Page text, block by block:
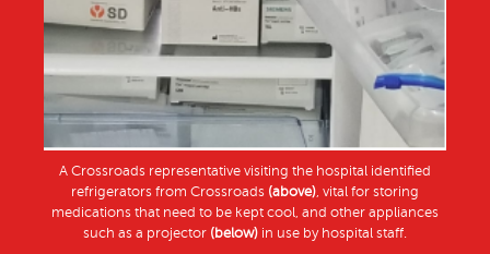
A Crossroads representative visiting the hospital identified
refrigerators from Crossroads (above), vital for storing
medications that need to be kept cool, and other appliances
such as a projector (below) in use by hospital staff.